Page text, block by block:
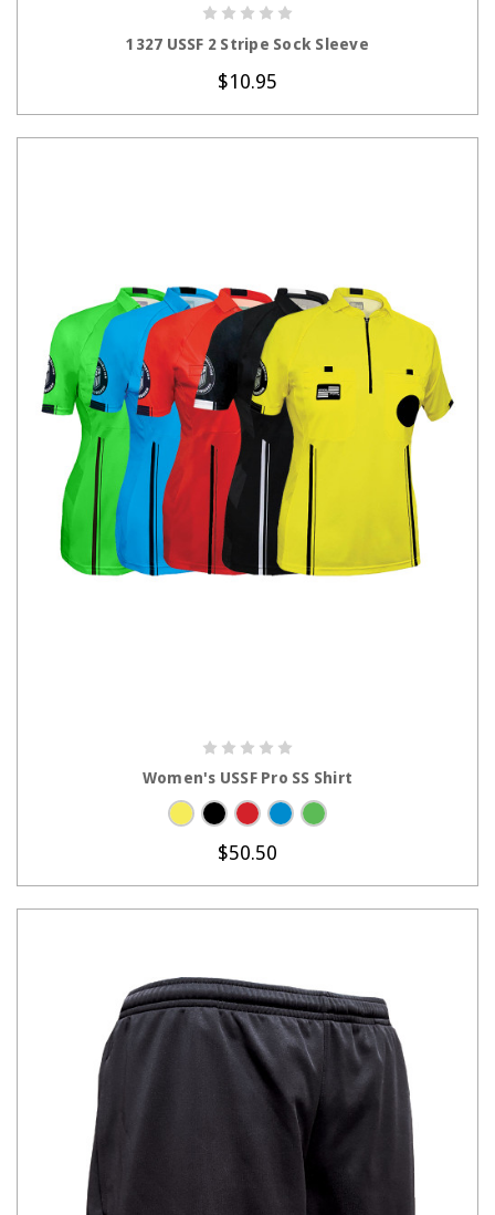
1327 USSF 2 Stripe Sock Sleeve
$10.95
Women's USSF Pro SS Shirt
$50.50